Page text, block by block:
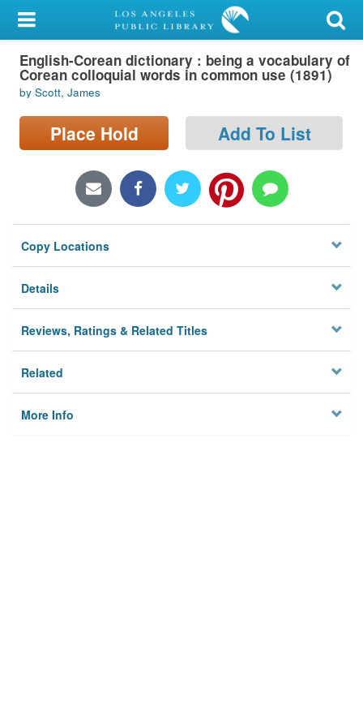
My Account
Library Card
Sign In
Search
Locations/Hours (external
Privacy
English-Corean dictionary : being a vocabulary of
Corean colloquial words in common use (1891)
by Scott, James
Place Hold Add To List
Copy Locations
Details
Reviews, Ratings & Related Titles
Related
More Info